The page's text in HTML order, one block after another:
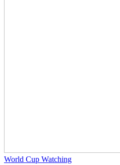
World Cup Watching